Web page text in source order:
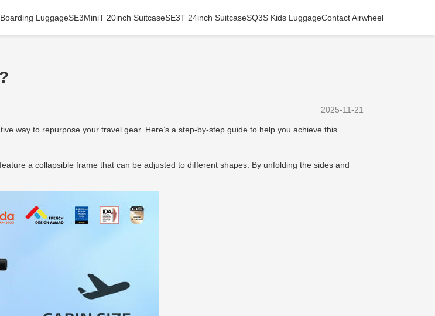
LuggageSE3MiniT 20inch SuitcaseSE3T 24inch SuitcaseSQ3S Kids LuggageContact Airwheel
2025-11-21
way to repurpose your travel gear. Here’s a step-by-step guide to help you achieve this
a collapsible frame that can be adjusted to different shapes. By unfolding the sides and